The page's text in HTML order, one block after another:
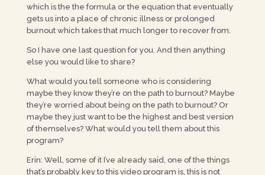
which is the the formula or the equation that eventually
gets us into a place of chronic illness or prolonged
burnout which takes that much longer to recover from.
So I have one last question for you. And then anything
else you would like to share?
What would you tell someone who is considering
maybe they know they’re on the path to burnout? Maybe
they’re worried about being on the path to burnout? Or
maybe they just want to be the highest and best version
of themselves? What would you tell them about this
program?
Erin: Well, some of it I’ve already said, one of the things
that’s probably key to this video program is, this is not